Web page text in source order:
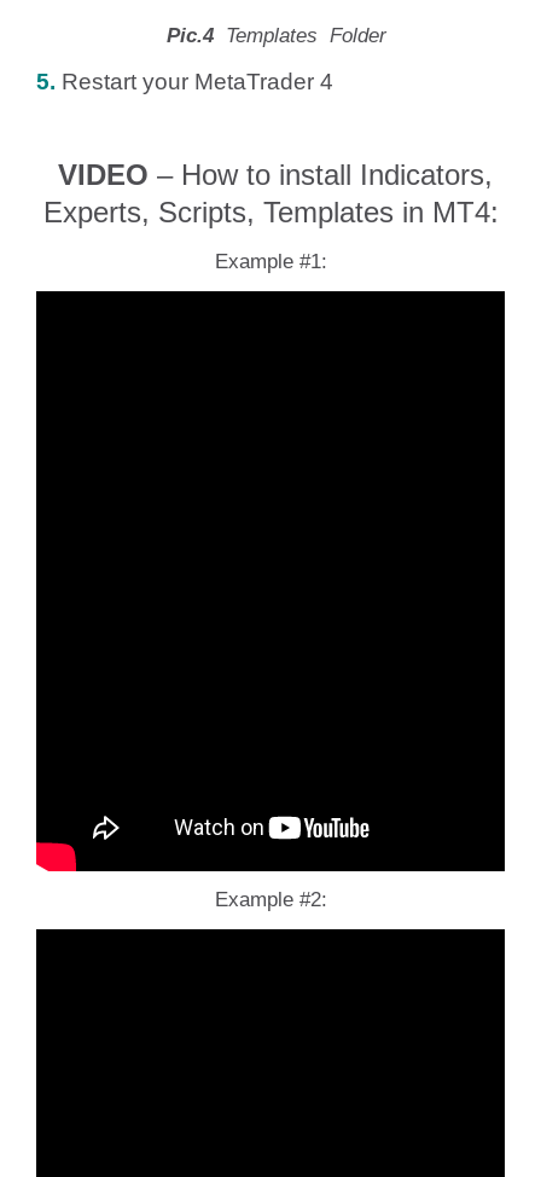
Pic.4 Templates Folder
5. Restart your MetaTrader 4
VIDEO – How to install Indicators,
Experts, Scripts, Templates in MT4:
Example #1:
Example #2: